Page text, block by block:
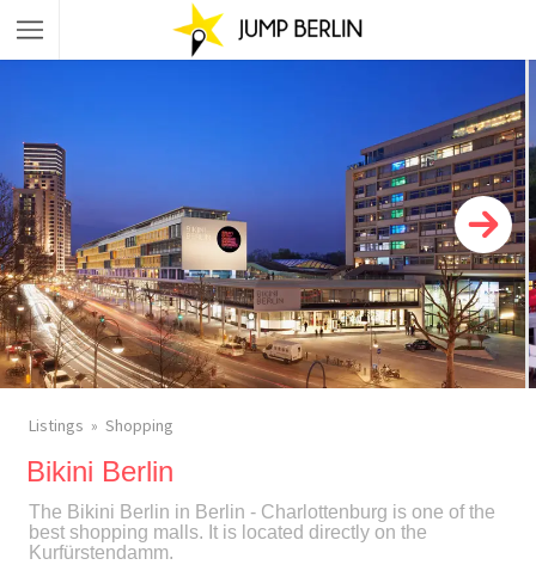
Listings Shopping
Bikini Berlin
The Bikini Berlin in Berlin - Charlottenburg is one of the
best shopping malls. It is located directly on the
Kurfürstendamm.